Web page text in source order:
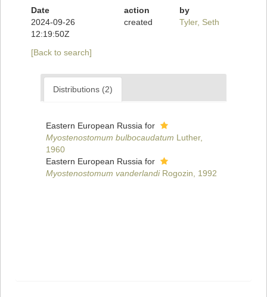
Date
action
by
2024-09-26
12:19:50Z
created Tyler, Seth
[Back to search]
Distributions (2)
Eastern European Russia for
Myostenostomum bulbocaudatum Luther,
1960
Eastern European Russia for
Myostenostomum vanderlandiRogozin, 1992